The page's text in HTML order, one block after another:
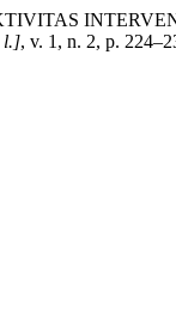
l.], v. 1, n. 2, p.